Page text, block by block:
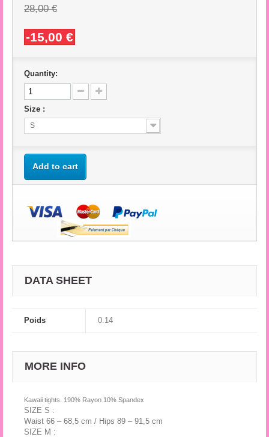
28,00 €
-15,00 €
Quantity:
Size :
S
Add to cart
DATA SHEET
Poids 0.14
MORE INFO
Kawaii tights. 190% Rayon 10% Spandex
SIZE S :
Waist 66 – 68,5 cm / Hips 89 – 91,5 cm
SIZE M :